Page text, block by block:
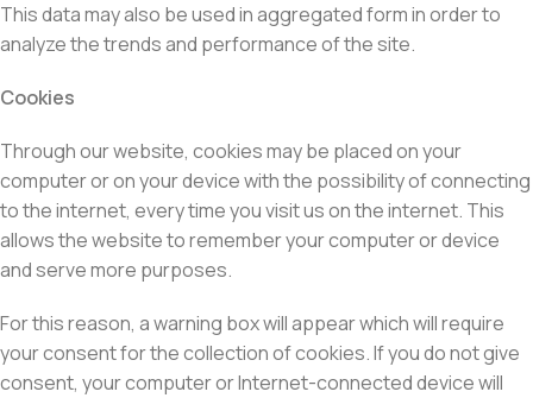
This data may also be used in aggregated form in order to
analyze the trends and performance of the site.
Cookies
Through our website, cookies may be placed on your
computer or on your device with the possibility of connecting
to the internet, every time you visit us on the internet. This
allows the website to remember your computer or device
and serve more purposes.
For this reason, a warning box will appear which will require
your consent for the collection of cookies. If you do not give
consent, your computer or Internet-connected device will